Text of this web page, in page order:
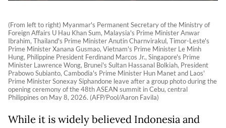
(From left to right) Myanmar's Permanent Secretary of the Ministry of
Foreign Affairs U Hau Khan Sum, Malaysia's Prime Minister Anwar
Ibrahim, Thailand's Prime Minister Anutin Charnvirakul, Timor-Leste's
Prime Minister Xanana Gusmao, Vietnam's Prime Minister Le Minh
Hung, Philippine President Ferdinand Marcos Jr., Singapore's Prime
Minister Lawrence Wong, Brunei's Sultan Hassanal Bolkiah, President
Prabowo Subianto, Cambodia's Prime Minister Hun Manet and Laos'
Prime Minister Sonexay Siphandone leave after a group photo during the
opening ceremony of the 48th ASEAN summit in Cebu, central
Philippines on May 8, 2026. (AFP/Pool/Aaron Favila)
While it is widely believed Indonesia and